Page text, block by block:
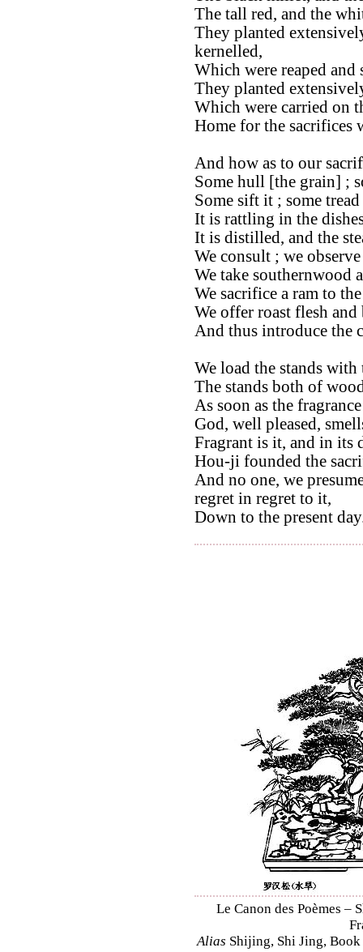
The tall red, and the
They planted
kernelled,
Which were reaped and
They planted
Which were carried on
Home for the sacrifices
And how as to our
Some hull [the grain] ;
Some sift it ; some
It is rattling in the
It is distilled, and the
We consult ; we
We take southernwood
We sacrifice a ram to
We offer roast flesh
And thus introduce the
We load the stands
The stands both of
As soon as the
God, well pleased,
Fragrant is it, and in its
Hou-ji founded the
And no one, we
regret in regret to it,
Down to the present
Le Canon des Poèmes
Alias Shijing, Shi Jing,